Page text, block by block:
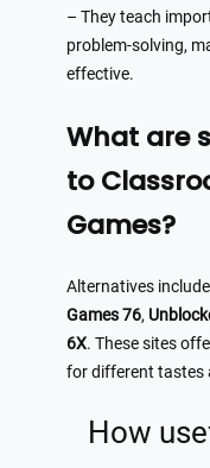
– They teach
problem-solving,
effective.
What are
to
Games?
Alternatives include
Games 76,
6X. These sites
for different tastes
How